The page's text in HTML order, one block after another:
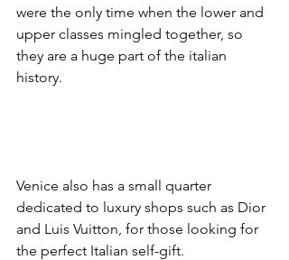
were the only time when the lower and
upper classes mingled together, so
they are a huge part of the italian
history.
Venice also has a small quarter
dedicated to luxury shops such as Dior
and Luis Vuitton, for those looking for
the perfect Italian self-gift.